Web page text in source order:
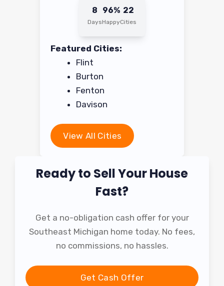
8
Days
96%
Happy
22
Cities
Featured Cities:
Flint
Burton
Fenton
Davison
View All Cities
Ready to Sell Your House
Fast?
Get a no-obligation cash offer for your
Southeast Michigan home today. No fees,
no commissions, no hassles.
Get Cash Offer